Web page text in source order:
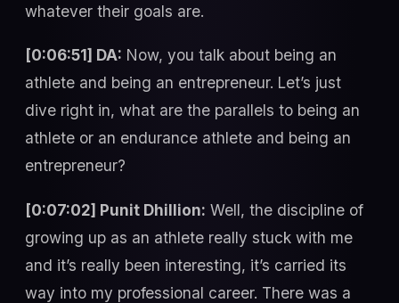
whatever their goals are.
[0:06:51] DA: Now, you talk about being an
athlete and being an entrepreneur. Let’s just
dive right in, what are the parallels to being an
athlete or an endurance athlete and being an
entrepreneur?
[0:07:02] Punit Dhillion: Well, the discipline of
growing up as an athlete really stuck with me
and it’s really been interesting, it’s carried its
way into my professional career. There was a